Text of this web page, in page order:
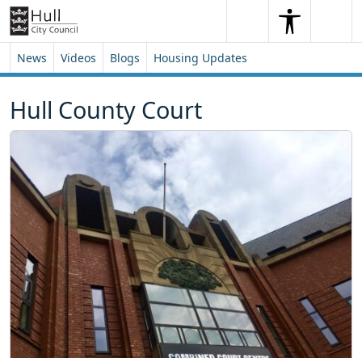
Skip to content
Skip to footer
SearchSearch
News Videos Blogs Housing Updates
Hull County Court